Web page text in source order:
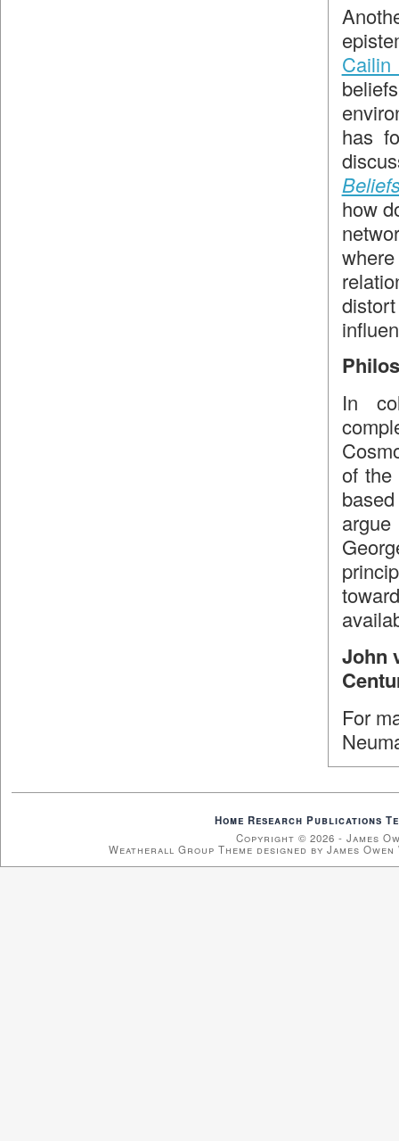
Cailin
has
how
In
of the
John
For
Home Research Publications
Copyright © 2026 - James
Weatherall Group Theme designed by James